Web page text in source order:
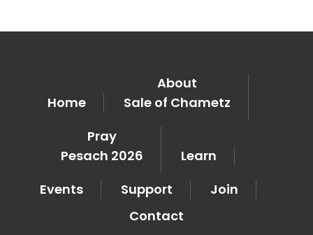
Home
About
Sale of Chametz
Pray
Pesach 2026
Learn
Events
Support
Join
Contact